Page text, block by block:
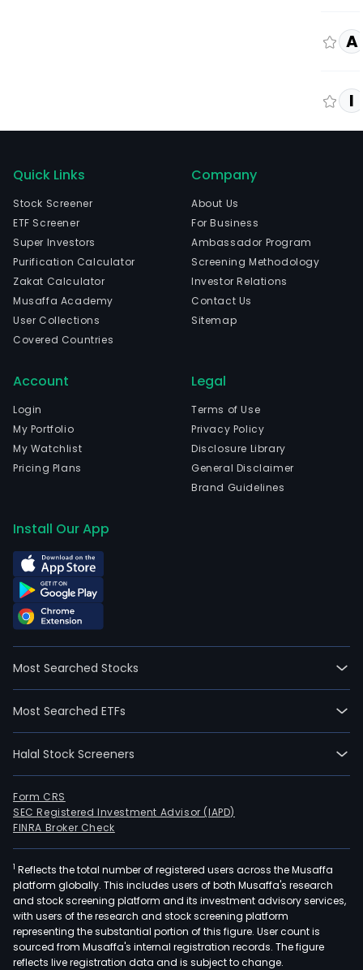
A
I
Quick Links
Stock Screener
ETF Screener
Super Investors
Purification Calculator
Zakat Calculator
Musaffa Academy
User Collections
Covered Countries
Company
About Us
For Business
Ambassador Program
Screening Methodology
Investor Relations
Contact Us
Sitemap
Account
Login
My Portfolio
My Watchlist
Pricing Plans
Legal
Terms of Use
Privacy Policy
Disclosure Library
General Disclaimer
Brand Guidelines
Install Our App
Most Searched Stocks
Most Searched ETFs
Halal Stock Screeners
Form CRS
SEC Registered Investment Advisor (IAPD)
FINRA Broker Check
1 Reflects the total number of registered users across the Musaffa
platform globally. This includes users of both Musaffa's research
and stock screening platform and its investment advisory services,
with users of the research and stock screening platform
representing the substantial portion of this figure. User count is
sourced from Musaffa's internal registration records. The figure
reflects live registration data and is subject to change.